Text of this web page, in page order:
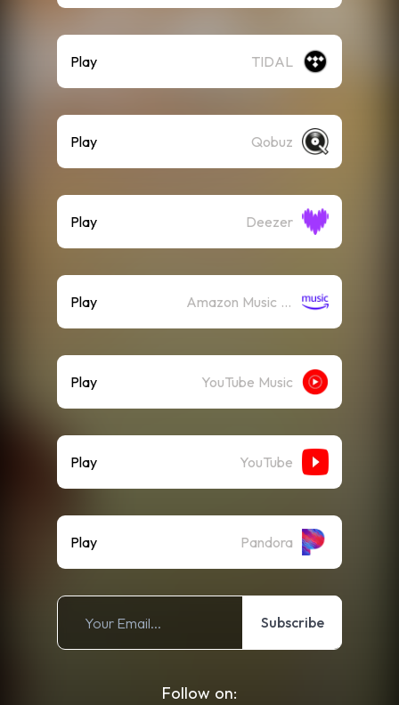
Play TIDAL
Play Qobuz
Play Deezer
Play Amazon Music (Streaming)
Play YouTube Music
Play YouTube
Play Pandora
Subscribe
Follow on: